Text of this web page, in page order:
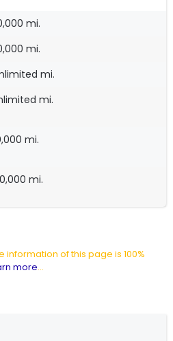
mi.
mi.
mi.
mi.
mi.
mi.
of this page is 100%
more...